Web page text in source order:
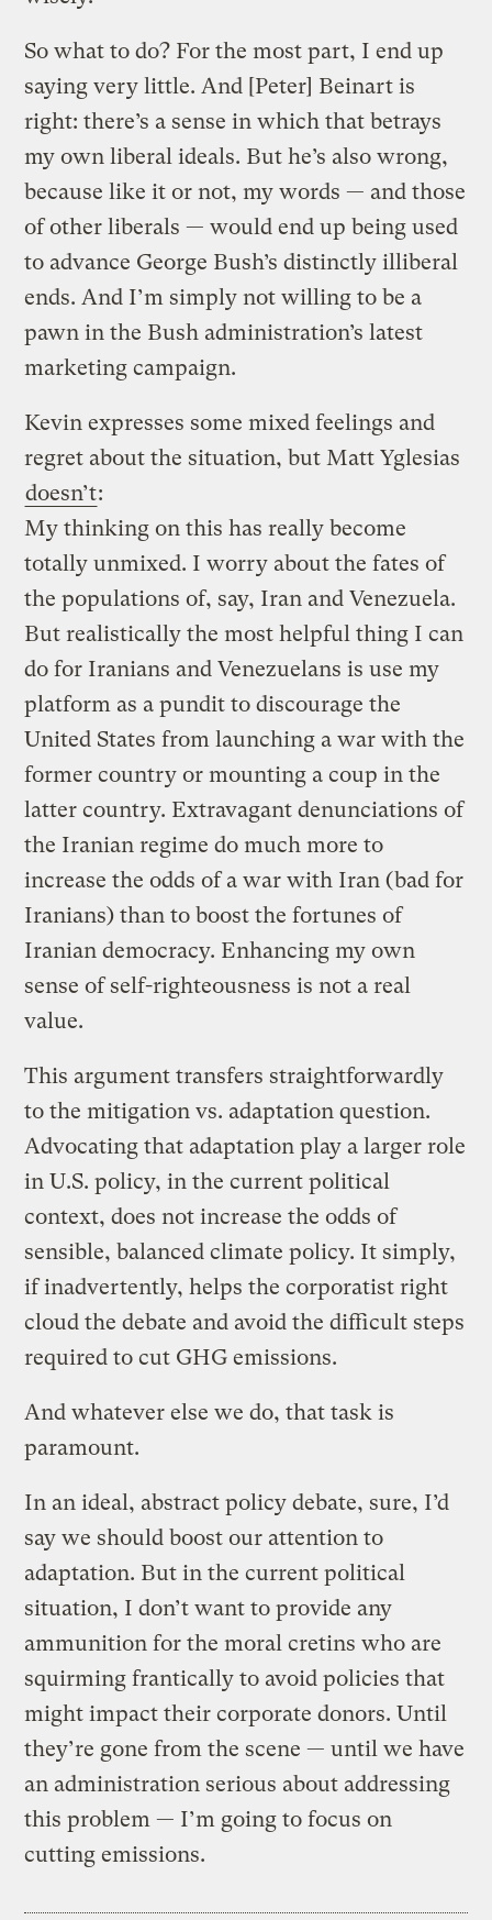
So what to do? For the most part, I end up
saying very little. And [Peter] Beinart is
right: there’s a sense in which that betrays
my own liberal ideals. But he’s also wrong,
because like it or not, my words — and those
of other liberals — would end up being used
to advance George Bush’s distinctly illiberal
ends. And I’m simply not willing to be a
pawn in the Bush administration’s latest
marketing campaign.
Kevin expresses some mixed feelings and
regret about the situation, but Matt Yglesias
doesn’t:
My thinking on this has really become
totally unmixed. I worry about the fates of
the populations of, say, Iran and Venezuela.
But realistically the most helpful thing I can
do for Iranians and Venezuelans is use my
platform as a pundit to discourage the
United States from launching a war with the
former country or mounting a coup in the
latter country. Extravagant denunciations of
the Iranian regime do much more to
increase the odds of a war with Iran (bad for
Iranians) than to boost the fortunes of
Iranian democracy. Enhancing my own
sense of self-righteousness is not a real
value.
This argument transfers straightforwardly
to the mitigation vs. adaptation question.
Advocating that adaptation play a larger role
in U.S. policy, in the current political
context, does not increase the odds of
sensible, balanced climate policy. It simply,
if inadvertently, helps the corporatist right
cloud the debate and avoid the difficult steps
required to cut GHG emissions.
And whatever else we do, that task is
paramount.
In an ideal, abstract policy debate, sure, I’d
say we should boost our attention to
adaptation. But in the current political
situation, I don’t want to provide any
ammunition for the moral cretins who are
squirming frantically to avoid policies that
might impact their corporate donors. Until
they’re gone from the scene — until we have
an administration serious about addressing
this problem — I’m going to focus on
cutting emissions.